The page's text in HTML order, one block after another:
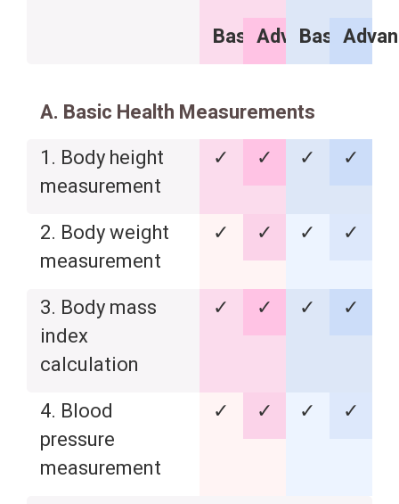
BasicAdvance
Basic
A. Basic Health Measurements
1. Body height
measurement
✓ ✓ ✓ ✓
2. Body weight
measurement
✓ ✓ ✓ ✓
3. Body mass
index
calculation
✓ ✓ ✓ ✓
4. Blood
pressure
measurement
✓ ✓ ✓ ✓